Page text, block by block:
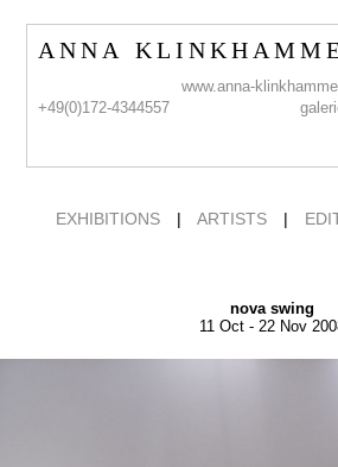
A N N A K L I N K H A M M
www.anna-
+49(0)172-4344557
EXHIBITIONS | ARTISTS |
nova swing
11 Oct - 22 Nov